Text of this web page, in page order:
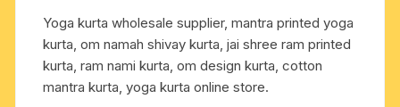
of
1
piece.
quantity
Yoga kurta wholesale supplier, mantra printed yoga
kurta, om namah shivay kurta, jai shree ram printed
kurta, ram nami kurta, om design kurta, cotton
mantra kurta, yoga kurta online store.